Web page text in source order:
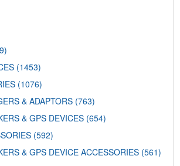
(1453)
(1076)
& ADAPTORS (763)
& GPS DEVICES (654)
(592)
& GPS DEVICE ACCESSORIES (561)